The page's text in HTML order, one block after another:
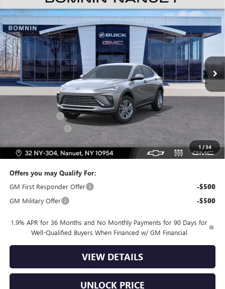
1/34
NEW2026BUICK ENVISTAPREFERRED
Price Drop
VIN:KL47LAEP8TB188965Stock: TB188965Model: 4TQ58
In Stock Ext.
$2,500
SAVINGS
$25,660
BOMNIN PRICE
Dealer Discount -$2,500
Dealer Service Fee +$175
Bomnin Price: $25,660
Offers you may Qualify For:
GM First Responder Offer
-$500
GM Military Offer -$500
1.9% APR for 36 Months and No Monthly Payments for 90 Days for
Well-Qualified Buyers When Financed w/ GM Financial
VIEW DETAILS
UNLOCK PRICE